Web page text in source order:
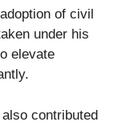
of civil
under his
elevate
contributed